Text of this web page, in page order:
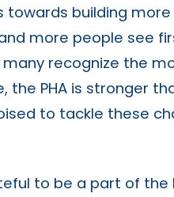
building
more people see
recognize the
PHA is stronger
to tackle these
to be a part of the